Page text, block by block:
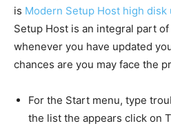
is Modern Setup Host high disk
Setup Host is an integral part
whenever you have updated
chances are you may face the
For the Start menu, type
the list the appears click on